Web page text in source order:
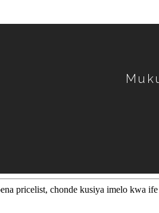
pricelist, chonde kusiya imelo kwa